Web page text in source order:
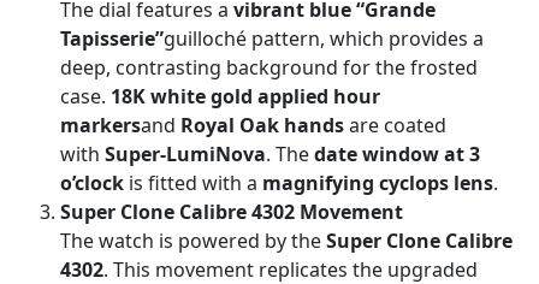
The dial features a vibrant blue “Grande
Tapisserie”guilloché pattern, which provides a
deep, contrasting background for the frosted
case. 18K white gold applied hour
markersand Royal Oak handsare coated
with Super-LumiNova. Thedate window at 3
o’clock is fitted with a magnifying cyclops lens.
Super Clone Calibre 4302 Movement
The watch is powered by theSuper Clone Calibre
4302. This movement replicates the upgraded